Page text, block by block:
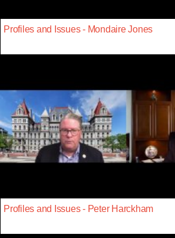
Profiles and Issues - Mondaire Jones
Profiles and Issues - Peter Harckham